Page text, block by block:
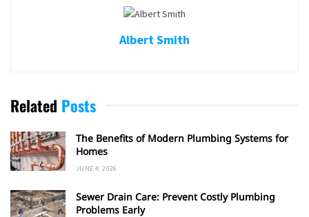
Albert Smith
Related Posts
The Benefits of Modern Plumbing Systems for
Homes
JUNE 4, 2026
Sewer Drain Care: Prevent Costly Plumbing
Problems Early